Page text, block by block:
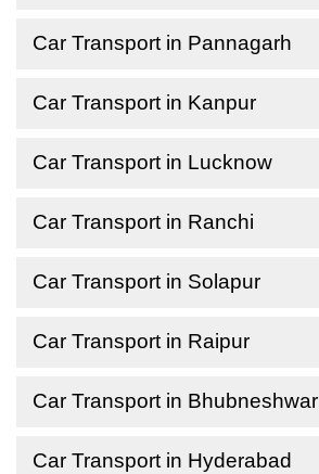
Car Transport in Pannagarh
Car Transport in Kanpur
Car Transport in Lucknow
Car Transport in Ranchi
Car Transport in Solapur
Car Transport in Raipur
Car Transport in Bhubneshwar
Car Transport in Hyderabad